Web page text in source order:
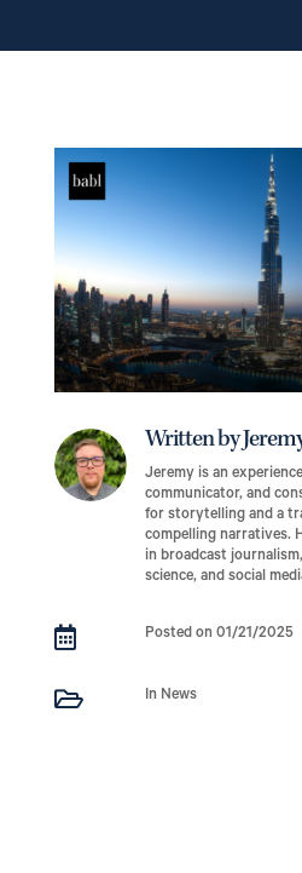
Written by
Jeremy is an
communicator, and
for storytelling and a
compelling narratives.
in broadcast
science, and social
 Posted on 01/21/2025
 In News